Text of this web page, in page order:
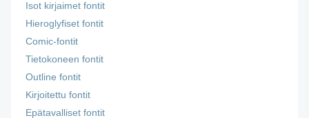
Isot kirjaimet fontit
Hieroglyfiset fontit
Comic-fontit
Tietokoneen fontit
Outline fontit
Kirjoitettu fontit
Epätavalliset fontit